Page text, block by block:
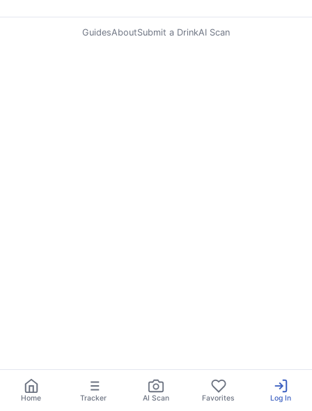
GuidesAboutSubmit a DrinkAI Scan
Home Tracker AI Scan Favorites Log In